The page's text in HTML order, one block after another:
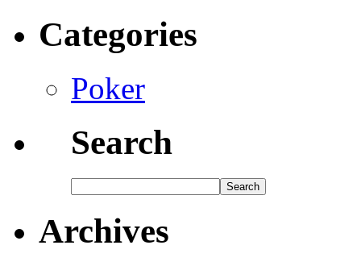
Categories
Poker
Search
Archives